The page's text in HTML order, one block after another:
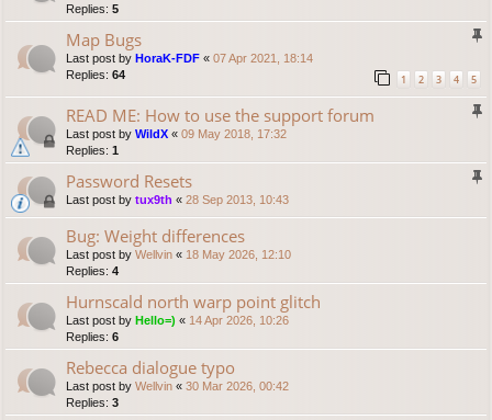
Replies: 5
Map Bugs
Last post by HoraK-FDF « 07 Apr 2021, 18:14
Replies: 64 1 2 3 4 5
READ ME: How to use the support forum
Last post by WildX « 09 May 2018, 17:32
Replies: 1
Password Resets
Last post by tux9th « 28 Sep 2013, 10:43
Bug: Weight differences
Last post by Wellvin « 18 May 2026, 12:10
Replies: 4
Hurnscald north warp point glitch
Last post by Hello=) « 14 Apr 2026, 10:26
Replies: 6
Rebecca dialogue typo
Last post by Wellvin « 30 Mar 2026, 00:42
Replies: 3